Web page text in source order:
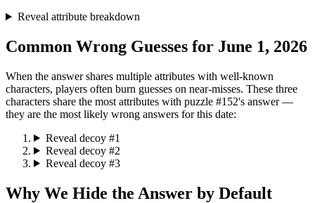
Reveal attribute breakdown
Common Wrong Guesses for June 1, 2026
When the answer shares multiple attributes with well-known
characters, players often burn guesses on near-misses. These three
characters share the most attributes with puzzle #152's answer —
they are the most likely wrong answers for this date:
Reveal decoy #1
Reveal decoy #2
Reveal decoy #3
Why We Hide the Answer by Default